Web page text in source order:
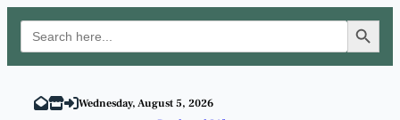
Search
for:
Search Button
content
Wednesday, August 5, 2026